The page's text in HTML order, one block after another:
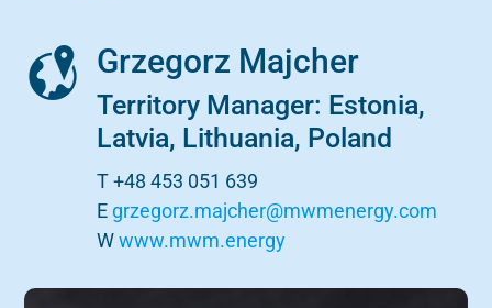
Grzegorz Majcher
Territory Manager: Estonia,
Latvia, Lithuania, Poland
T +48 453 051 639
E grzegorz.majcher@mwmenergy.com
Wwww.mwm.energy